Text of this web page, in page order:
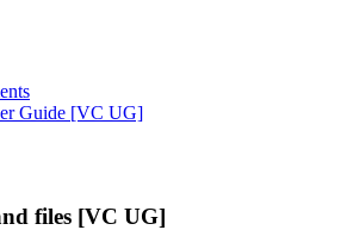
Guide [VC UG]
files [VC UG]